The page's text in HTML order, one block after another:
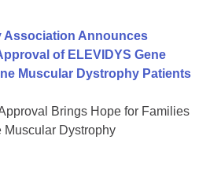
Association Announces
of ELEVIDYS Gene
Muscular Dystrophy Patients
Brings Hope for Families
Muscular Dystrophy